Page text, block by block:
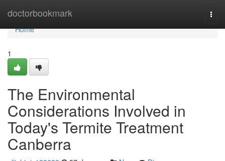
doctorbookmark
Home
Home
1
The Environmental
Considerations Involved in
Today's Termite Treatment
Canberra